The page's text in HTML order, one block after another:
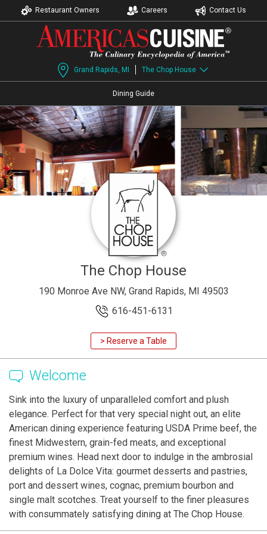
Restaurant Owners Careers Contact Us
Grand Rapids, MI The Chop House
Dining Guide
The Chop House
190 Monroe Ave NW, Grand Rapids, MI 49503
616-451-6131
> Reserve a Table
Welcome
Sink into the luxury of unparalleled comfort and plush
elegance. Perfect for that very special night out, an elite
American dining experience featuring USDA Prime beef, the
finest Midwestern, grain-fed meats, and exceptional
premium wines. Head next door to indulge in the ambrosial
delights of La Dolce Vita: gourmet desserts and pastries,
port and dessert wines, cognac, premium bourbon and
single malt scotches. Treat yourself to the finer pleasures
with consummately satisfying dining at The Chop House.